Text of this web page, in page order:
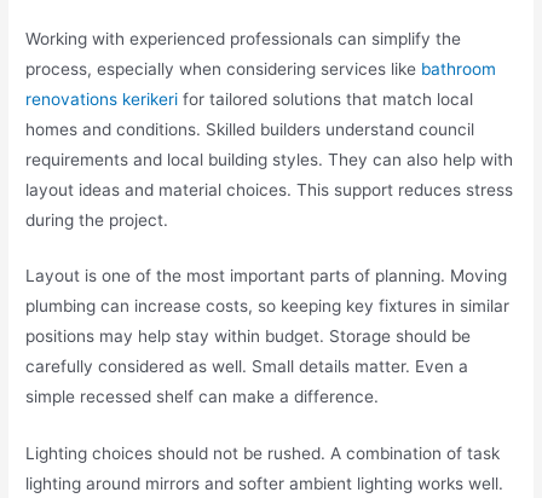
Working with experienced professionals can simplify the
process, especially when considering services like bathroom
renovations kerikeri for tailored solutions that match local
homes and conditions. Skilled builders understand council
requirements and local building styles. They can also help with
layout ideas and material choices. This support reduces stress
during the project.
Layout is one of the most important parts of planning. Moving
plumbing can increase costs, so keeping key fixtures in similar
positions may help stay within budget. Storage should be
carefully considered as well. Small details matter. Even a
simple recessed shelf can make a difference.
Lighting choices should not be rushed. A combination of task
lighting around mirrors and softer ambient lighting works well.